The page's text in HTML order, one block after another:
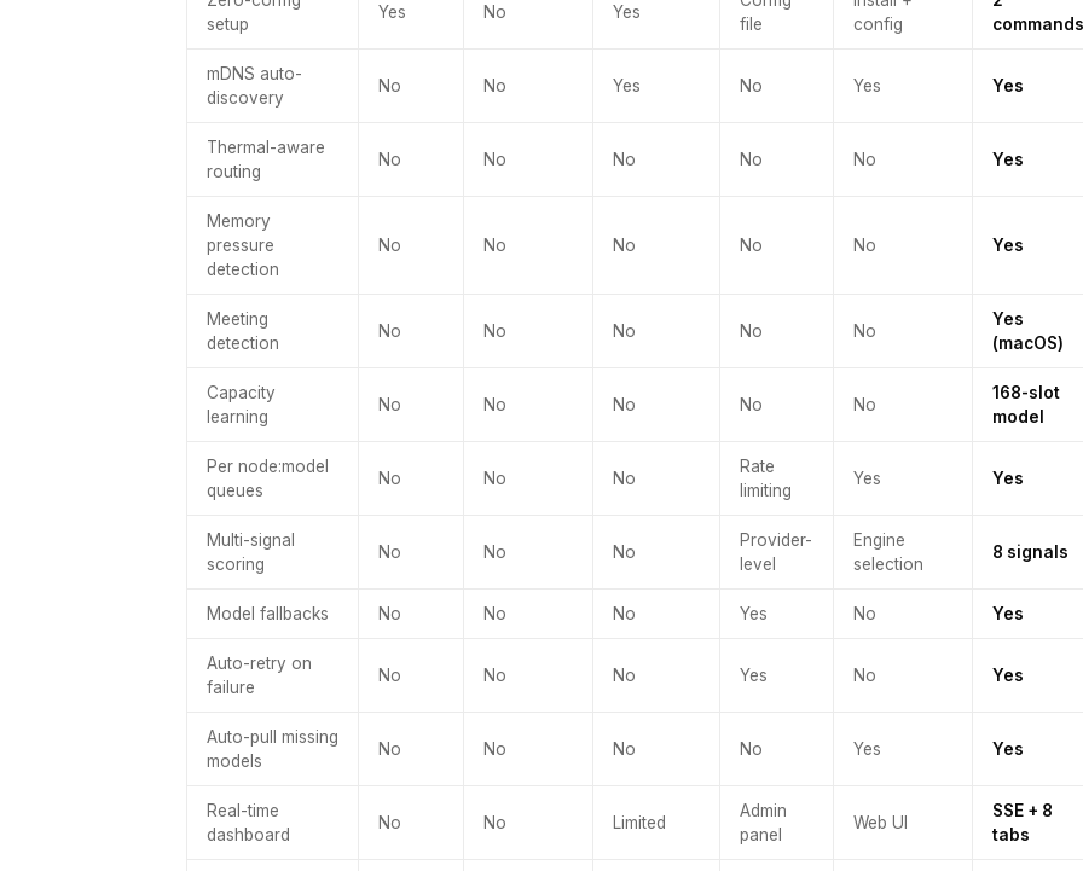
setup
Yes No Yes
file
config
commands
mDNS auto-
discovery
No No Yes No Yes Yes
Thermal-aware
routing
No No No No No Yes
Memory
pressure
detection
No No No No No Yes
Meeting
detection
No No No No No
Yes
(macOS)
Capacity
learning
No No No No No
168-slot
model
Per node:model
queues
No No No
Rate
limiting
Yes Yes
Multi-signal
scoring
No No No
Provider-
level
Engine
selection
8 signals
Model fallbacks No No No Yes No Yes
Auto-retry on
failure
No No No Yes No Yes
Auto-pull missing
models
No No No No Yes Yes
Real-time
dashboard
No No Limited
Admin
panel
Web UI
SSE + 8
tabs